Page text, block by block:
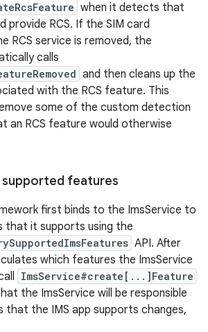
when it detects that
provide RCS. If the SIM card
RCS service is removed, the
calls
and then cleans up the
with the RCS feature. This
some of the custom detection
an RCS feature would otherwise
features
first binds to the ImsService to
that it supports using the
API. After
which features the ImsService
ImsService#create[...]Feature
the ImsService will be responsible
the IMS app supports changes,